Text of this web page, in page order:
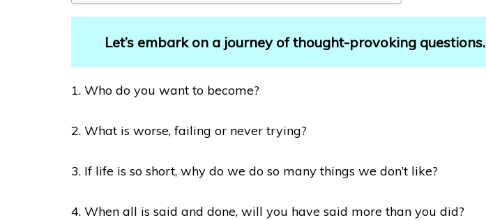
Let’s embark on a journey of thought-provoking questions.
1. Who do you want to become?
2. What is worse, failing or never trying?
3. If life is so short, why do we do so many things we don’t like?
4. When all is said and done, will you have said more than you did?